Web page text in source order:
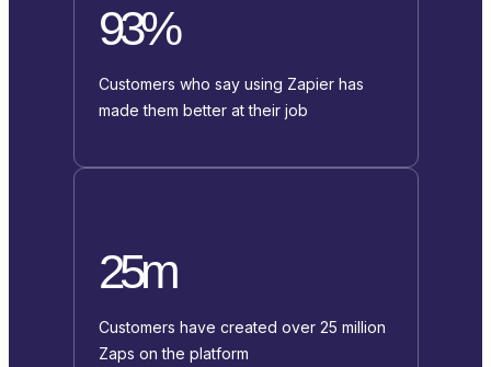
93%
Customers who say using Zapier has
made them better at their job
25m
Customers have created over 25 million
Zaps on the platform